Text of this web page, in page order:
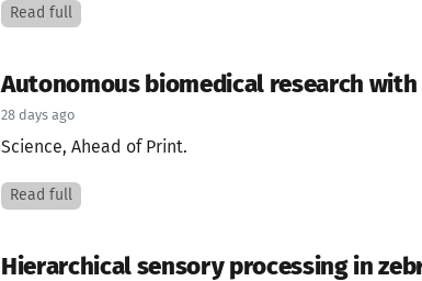
Read full
Autonomous biomedical research
28 days ago
Science, Ahead of Print.
Read full
Hierarchical sensory processing in